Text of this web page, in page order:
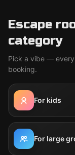
Escape
category
Pick a vibe —
booking.
For kids
For large